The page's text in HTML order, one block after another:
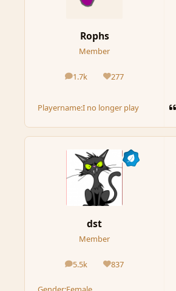
Rophs
Member
1.7k
posts 277
Reputation
Playername:I no longer play
dst
Member
5.5k
posts 837
Reputation